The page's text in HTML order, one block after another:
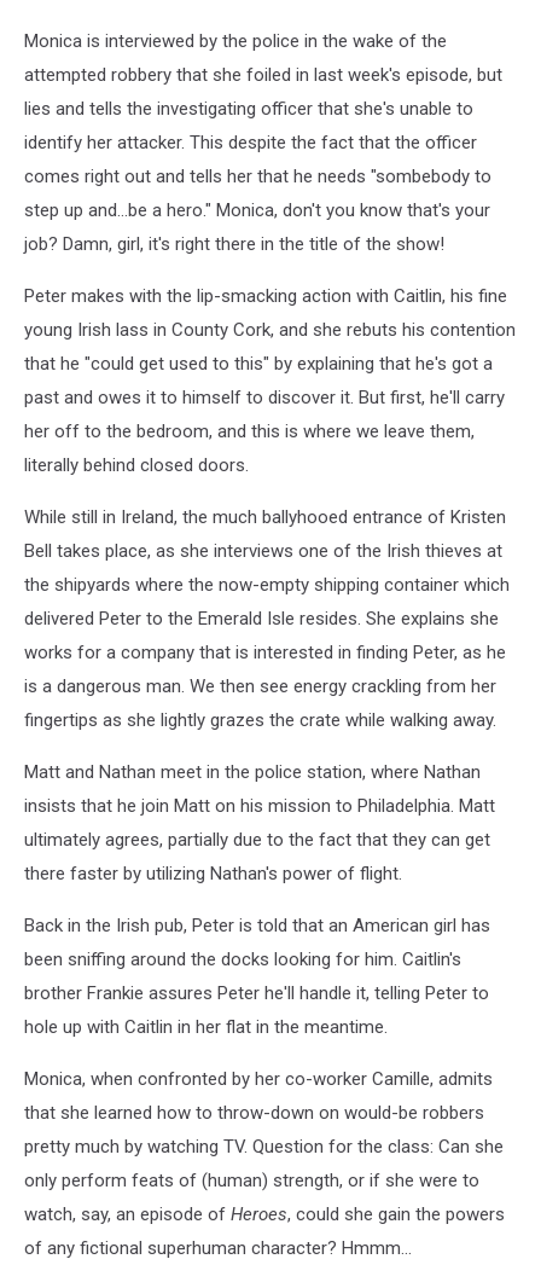
Monica is interviewed by the police in the wake of the
attempted robbery that she foiled in last week's episode, but
lies and tells the investigating officer that she's unable to
identify her attacker. This despite the fact that the officer
comes right out and tells her that he needs "sombebody to
step up and...be a hero." Monica, don't you know that's your
job? Damn, girl, it's right there in the title of the show!
Peter makes with the lip-smacking action with Caitlin, his fine
young Irish lass in County Cork, and she rebuts his contention
that he "could get used to this" by explaining that he's got a
past and owes it to himself to discover it. But first, he'll carry
her off to the bedroom, and this is where we leave them,
literally behind closed doors.
While still in Ireland, the much ballyhooed entrance of Kristen
Bell takes place, as she interviews one of the Irish thieves at
the shipyards where the now-empty shipping container which
delivered Peter to the Emerald Isle resides. She explains she
works for a company that is interested in finding Peter, as he
is a dangerous man. We then see energy crackling from her
fingertips as she lightly grazes the crate while walking away.
Matt and Nathan meet in the police station, where Nathan
insists that he join Matt on his mission to Philadelphia. Matt
ultimately agrees, partially due to the fact that they can get
there faster by utilizing Nathan's power of flight.
Back in the Irish pub, Peter is told that an American girl has
been sniffing around the docks looking for him. Caitlin's
brother Frankie assures Peter he'll handle it, telling Peter to
hole up with Caitlin in her flat in the meantime.
Monica, when confronted by her co-worker Camille, admits
that she learned how to throw-down on would-be robbers
pretty much by watching TV. Question for the class: Can she
only perform feats of (human) strength, or if she were to
watch, say, an episode of Heroes, could she gain the powers
of any fictional superhuman character? Hmmm...